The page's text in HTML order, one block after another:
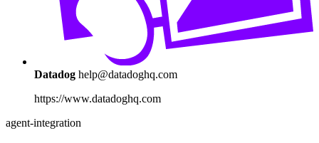
Datadog help@datadoghq.com
https://www.datadoghq.com
agent-integration